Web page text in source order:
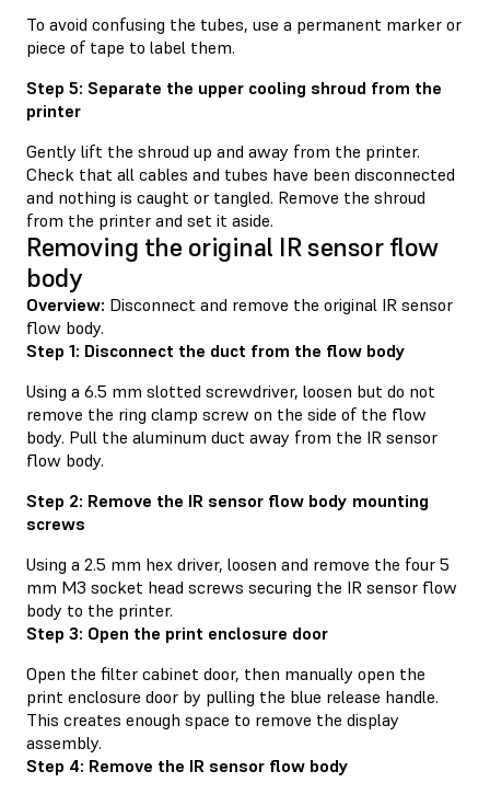
To avoid confusing the tubes, use a permanent marker or
piece of tape to label them.
Step 5: Separate the upper cooling shroud from the
printer
Gently lift the shroud up and away from the printer.
Check that all cables and tubes have been disconnected
and nothing is caught or tangled. Remove the shroud
from the printer and set it aside.
Removing the original IR sensor flow
body
Overview: Disconnect and remove the original IR sensor
flow body.
Step 1: Disconnect the duct from the flow body
Using a 6.5 mm slotted screwdriver, loosen but do not
remove the ring clamp screw on the side of the flow
body. Pull the aluminum duct away from the IR sensor
flow body.
Step 2: Remove the IR sensor flow body mounting
screws
Using a 2.5 mm hex driver, loosen and remove the four 5
mm M3 socket head screws securing the IR sensor flow
body to the printer.
Step 3: Open the print enclosure door
Open the filter cabinet door, then manually open the
print enclosure door by pulling the blue release handle.
This creates enough space to remove the display
assembly.
Step 4: Remove the IR sensor flow body